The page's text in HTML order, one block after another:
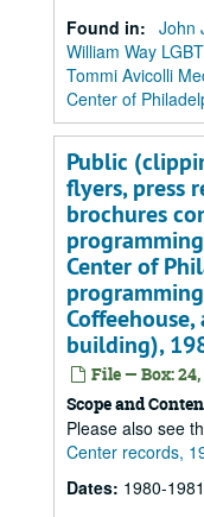
Found in: John
William Way
Tommi Avicolli
Center of
Public
flyers, press
brochures
Center of
building),
File — Box:
Scope and
Please also see
Center records,
Dates: 1980-